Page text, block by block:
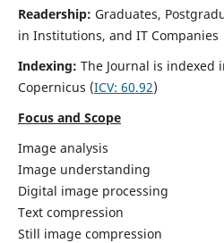
Readership: Graduates,
in Institutions, and IT Companies
Indexing: The Journal is indexed
Copernicus (ICV: 60.92)
Focus and Scope
Image analysis
Image understanding
Digital image processing
Text compression
Still image compression